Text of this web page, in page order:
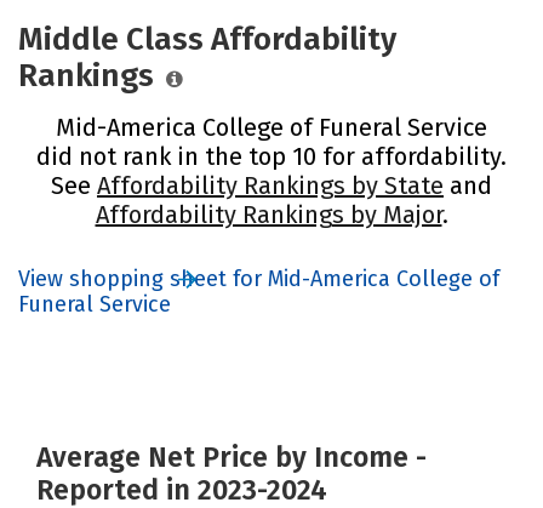
Middle Class Affordability
Rankings
Mid-America College of Funeral Service
did not rank in the top 10 for affordability.
See Affordability Rankings by State and
Affordability Rankings by Major.
View shopping sheet for Mid-America College of
Funeral Service
Average Net Price by Income -
Reported in 2023-2024